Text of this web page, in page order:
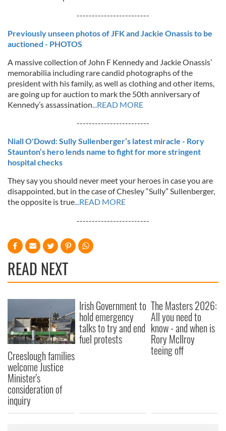
------------------------
Previously unseen photos of JFK and Jackie Onassis to be
auctioned - PHOTOS
A massive collection of John F Kennedy and Jackie Onassis’
memorabilia including rare candid photographs of the
president with his family, as well as clothing and other items,
are going up for auction to mark the 50th anniversary of
Kennedy’s assassination...READ MORE
------------------------
Niall O'Dowd: Sully Sullenberger’s latest miracle - Rory
Staunton’s hero lends name to fight for more stringent
hospital checks
They say you should never meet your heroes in case you are
disappointed, but in the case of Chesley “Sully” Sullenberger,
the opposite is true...READ MORE
------------------------
READ NEXT
Creeslough families
welcome Justice
Minister's
consideration of
inquiry
Irish Government to
hold emergency
talks to try and end
fuel protests
The Masters 2026:
All you need to
know - and when is
Rory McIlroy
teeing off